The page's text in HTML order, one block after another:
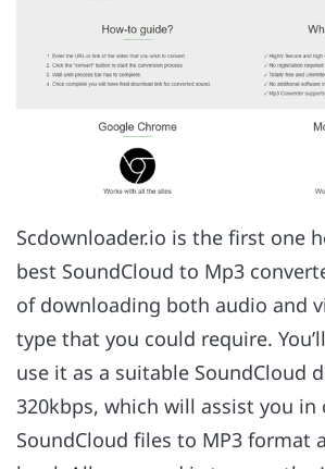
Scdownloader.io is the first one
best SoundCloud to Mp3
of downloading both audio and
type that you could require.
use it as a suitable SoundCloud
320kbps, which will assist you in
SoundCloud files to MP3 format